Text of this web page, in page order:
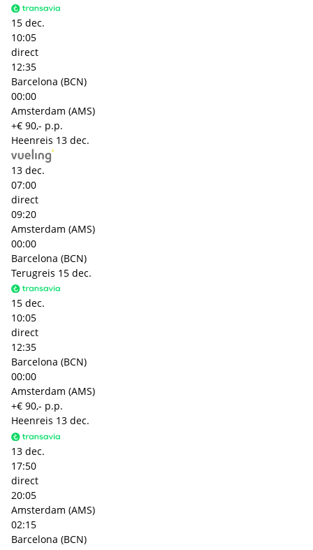
15 dec.
10:05
direct
12:35
Barcelona (BCN)
00:00
Amsterdam (AMS)
+€ 90,- p.p.
Heenreis 13 dec.
13 dec.
07:00
direct
09:20
Amsterdam (AMS)
00:00
Barcelona (BCN)
Terugreis 15 dec.
15 dec.
10:05
direct
12:35
Barcelona (BCN)
00:00
Amsterdam (AMS)
+€ 90,- p.p.
Heenreis 13 dec.
13 dec.
17:50
direct
20:05
Amsterdam (AMS)
02:15
Barcelona (BCN)